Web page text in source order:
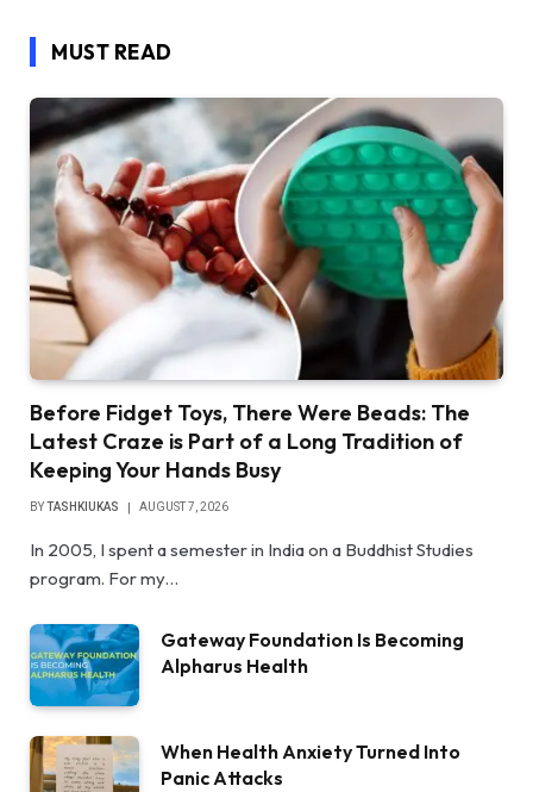
MUST READ
Before Fidget Toys, There Were Beads: The
Latest Craze is Part of a Long Tradition of
Keeping Your Hands Busy
BYTASHKIUKAS AUGUST 7, 2026
In 2005, I spent a semester in India on a Buddhist Studies
program. For my…
Gateway Foundation Is Becoming
Alpharus Health
When Health Anxiety Turned Into
Panic Attacks